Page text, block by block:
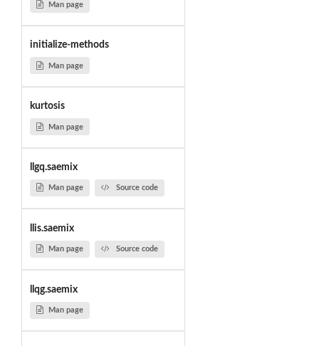
Man page
initialize-methods
Man page
kurtosis
Man page
llgq.saemix
Man page Source code
llis.saemix
Man page Source code
llqg.saemix
Man page